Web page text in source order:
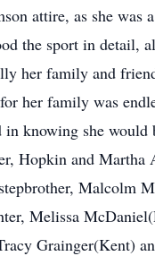
attire, as she
the sport in detail,
her family and
her family was
knowing she would
Hopkin and
Malcolm
Melissa